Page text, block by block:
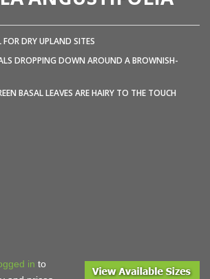
DRY UPLAND SITES
DROPPING DOWN AROUND A BROWNISH-
BASAL LEAVES ARE HAIRY TO THE TOUCH
in to